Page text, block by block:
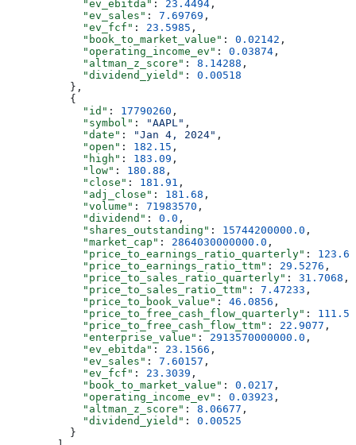
            "ev_ebitda"
: 23.4494 ,
            "ev_sales"
: 7.69769 ,
            "ev_fcf"
: 23.5985 ,
            "book_to_market_value"
: 0.02142 ,
            "operating_income_ev"
: 0.03874 ,
            "altman_z_score"
: 8.14288 ,
            "dividend_yield"
: 0.00518
          },
          {
            "id"
: 17790260 ,
            "symbol"
: "AAPL" ,
            "date"
: "Jan 4, 2024" ,
            "open"
: 182.15 ,
            "high"
: 183.09 ,
            "low"
: 180.88 ,
            "close"
: 181.91 ,
            "adj_close"
: 181.68 ,
            "volume"
: 71983570 ,
            "dividend"
: 0.0 ,
            "shares_outstanding"
: 15744200000.0 ,
            "market_cap"
: 2864030000000.0 ,
            "price_to_earnings_ratio_quarterly"
:
            "price_to_earnings_ratio_ttm"
: 29.5276 ,
            "price_to_sales_ratio_quarterly"
: 31.7068 ,
            "price_to_sales_ratio_ttm"
: 7.47233 ,
            "price_to_book_value"
: 46.0856 ,
            "price_to_free_cash_flow_quarterly"
: 111.54
            "price_to_free_cash_flow_ttm"
: 22.9077 ,
            "enterprise_value"
: 2913570000000.0 ,
            "ev_ebitda"
: 23.1566 ,
            "ev_sales"
: 7.60157 ,
            "ev_fcf"
: 23.3039 ,
            "book_to_market_value"
: 0.0217 ,
            "operating_income_ev"
: 0.03923 ,
            "altman_z_score"
: 8.06677 ,
            "dividend_yield"
: 0.00525
          }